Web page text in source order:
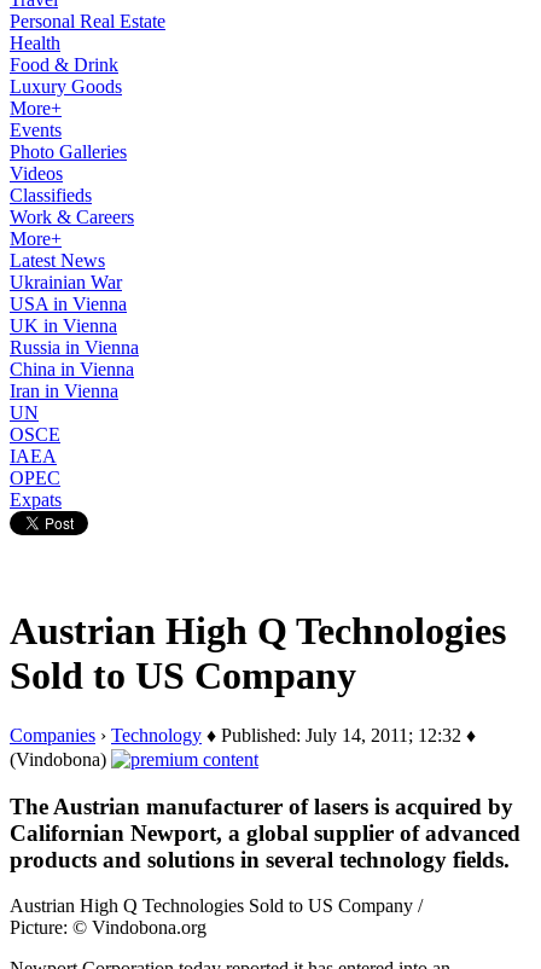
Personal Real Estate
Health
Food & Drink
Luxury Goods
More+
Events
Photo Galleries
Videos
Classifieds
Work & Careers
More+
Latest News
Ukrainian War
USA in Vienna
UK in Vienna
Russia in Vienna
China in Vienna
Iran in Vienna
UN
OSCE
IAEA
OPEC
Expats
Austrian High Q Technologies
Sold to US Company
Companies › Technology ♦ Published: July 14, 2011; 12:32 ♦
(Vindobona)
The Austrian manufacturer of lasers is acquired by
Californian Newport, a global supplier of advanced
products and solutions in several technology fields.
Austrian High Q Technologies Sold to US Company /
Picture: © Vindobona.org